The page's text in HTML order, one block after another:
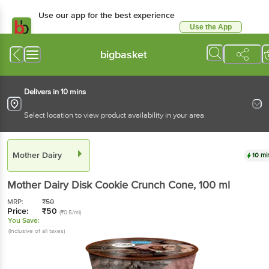
Use our app for the best experience
Use the App
bigbasket
Delivers in 10 mins
Select location to view product availability in your area
Mother Dairy 10
Mother Dairy Disk Cookie Crunch Cone, 100 ml
MRP: ₹50
Price: ₹50 (₹0.5/ml)
You Save:
(Inclusive of all taxes)